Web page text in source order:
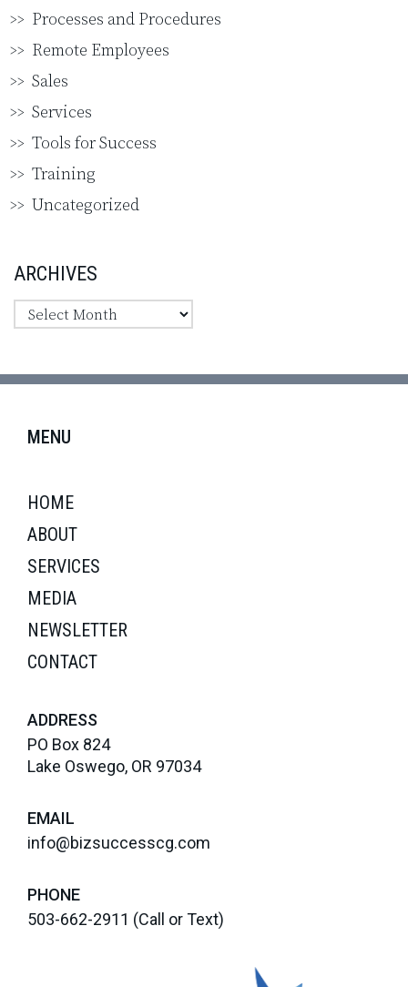
Processes and Procedures
Remote Employees
Sales
Services
Tools for Success
Training
Uncategorized
ARCHIVES
MENU
HOME
ABOUT
SERVICES
MEDIA
NEWSLETTER
CONTACT
ADDRESS
PO Box 824
Lake Oswego, OR 97034
EMAIL
info@bizsuccesscg.com
PHONE
503-662-2911 (Call or Text)